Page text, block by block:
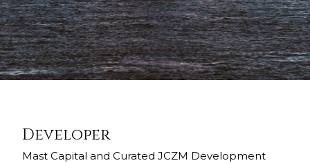
Developer
Mast Capital and Curated JCZM Development